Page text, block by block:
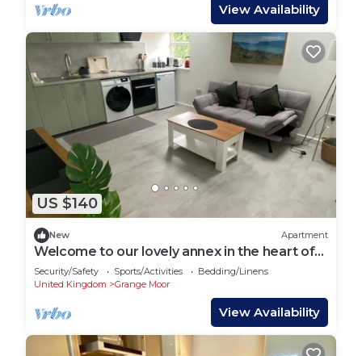
View Availability
US $140
New Apartment
Welcome to our lovely annex in the heart of
Shelley, West Yorkshire!
Security/Safety Sports/Activities
Bedding/Linens
United Kingdom
Grange Moor
View Availability